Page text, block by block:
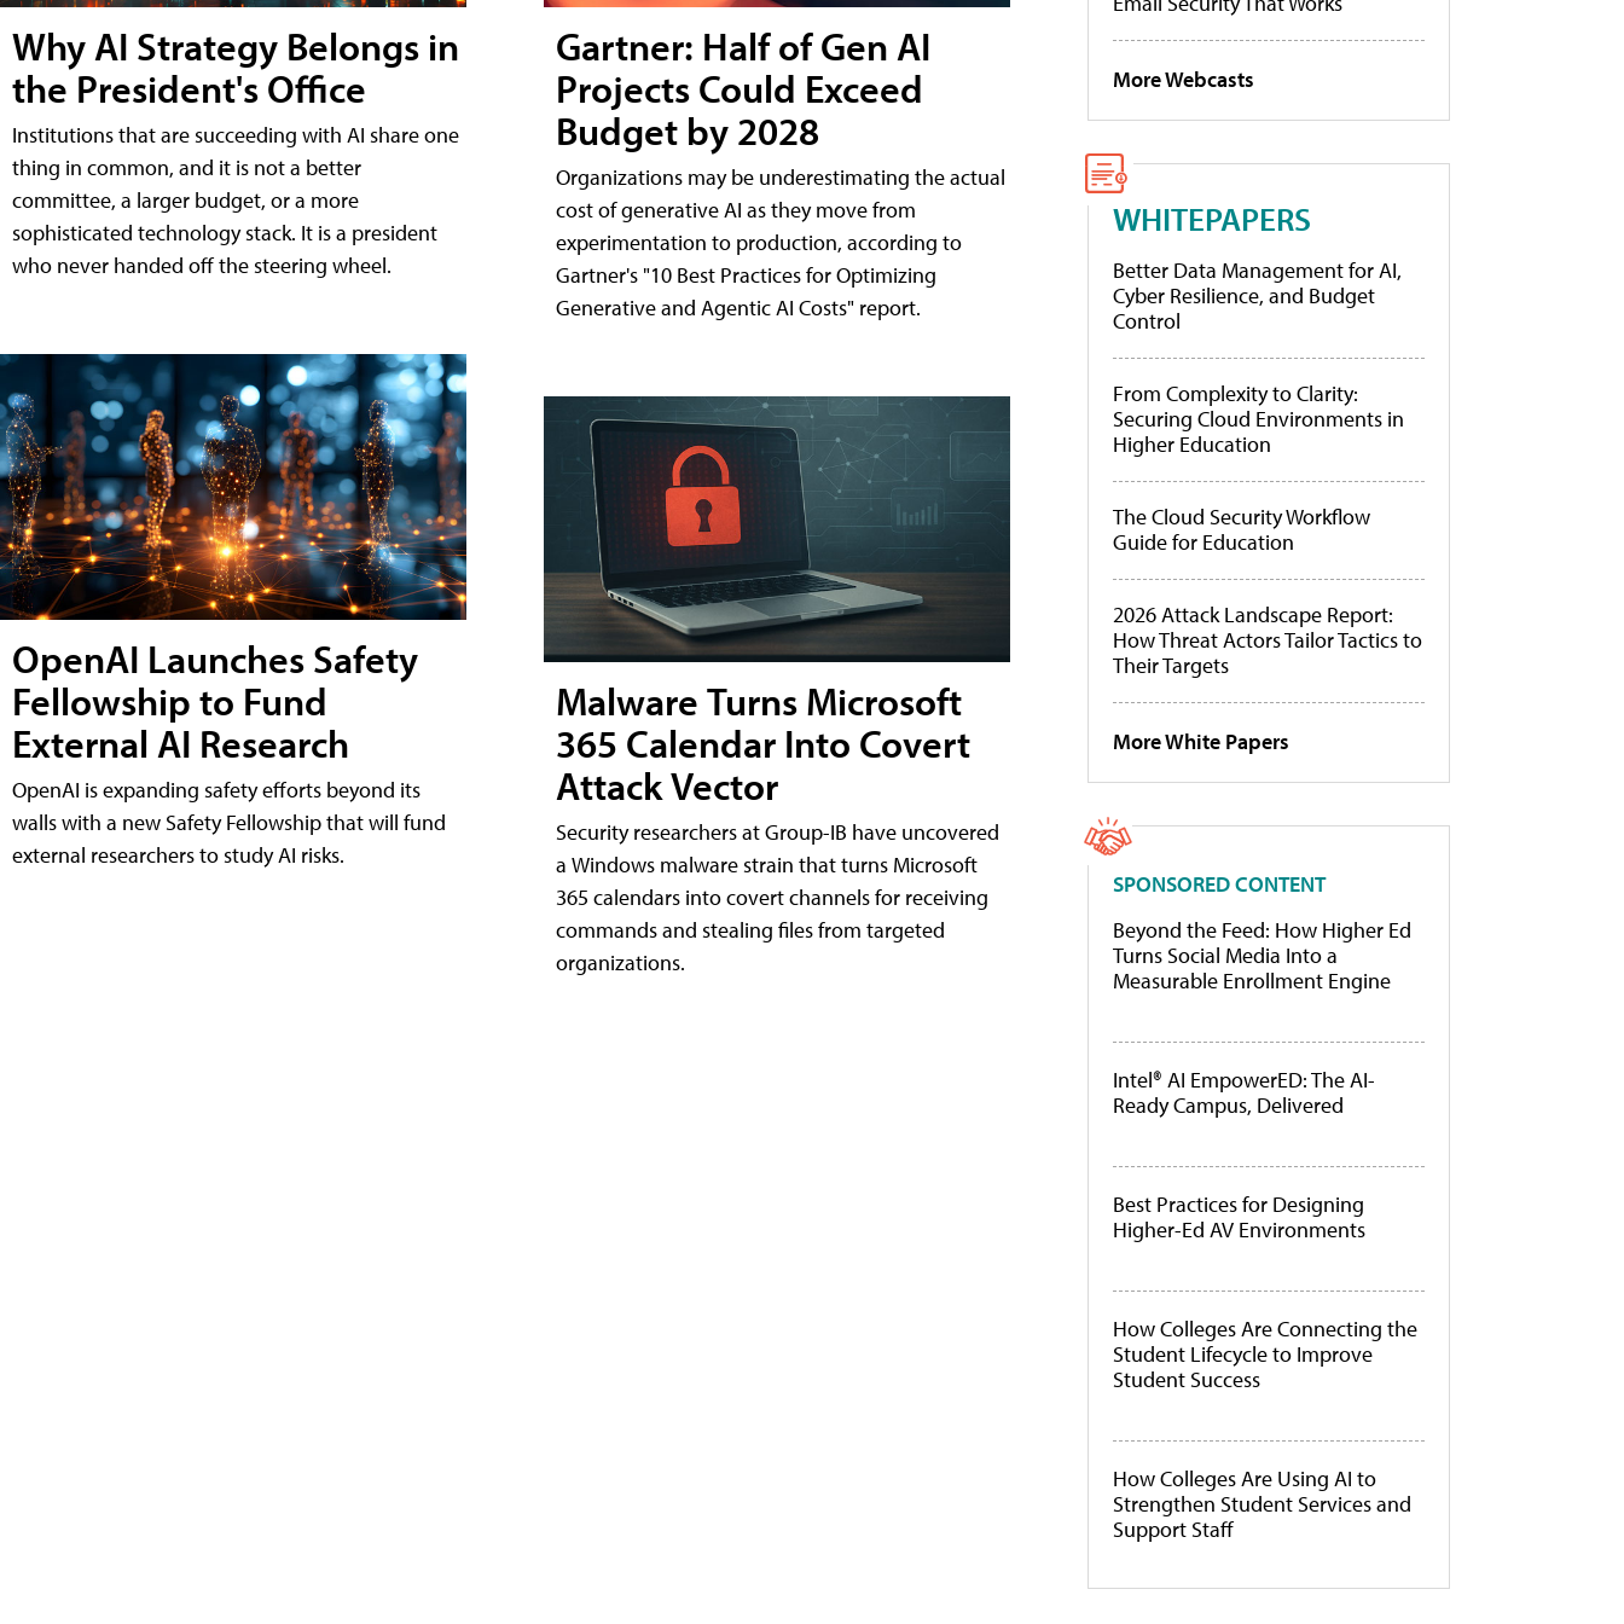
Why AI Strategy Belongs in
the President's Office
Institutions that are succeeding with AI share one
thing in common, and it is not a better
committee, a larger budget, or a more
sophisticated technology stack. It is a president
who never handed off the steering wheel.
OpenAI Launches Safety
Fellowship to Fund
External AI Research
OpenAI is expanding safety efforts beyond its
walls with a new Safety Fellowship that will fund
external researchers to study AI risks.
Gartner: Half of Gen AI
Projects Could Exceed
Budget by 2028
Organizations may be underestimating the actual
cost of generative AI as they move from
experimentation to production, according to
Gartner's "10 Best Practices for Optimizing
Generative and Agentic AI Costs" report.
Malware Turns Microsoft
365 Calendar Into Covert
Attack Vector
Security researchers at Group-IB have uncovered
a Windows malware strain that turns Microsoft
365 calendars into covert channels for receiving
commands and stealing files from targeted
organizations.
More Webcasts
WHITEPAPERS
Better Data Management for AI,
Cyber Resilience, and Budget
Control
From Complexity to Clarity:
Securing Cloud Environments in
Higher Education
The Cloud Security Workflow
Guide for Education
2026 Attack Landscape Report:
How Threat Actors Tailor Tactics to
Their Targets
More White Papers
SPONSORED CONTENT
Beyond the Feed: How Higher Ed
Turns Social Media Into a
Measurable Enrollment Engine
Intel® AI EmpowerED: The AI-
Ready Campus, Delivered
Best Practices for Designing
Higher-Ed AV Environments
How Colleges Are Connecting the
Student Lifecycle to Improve
Student Success
How Colleges Are Using AI to
Strengthen Student Services and
Support Staff